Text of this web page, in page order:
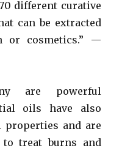
different curative
can be extracted
or cosmetics.” —
are powerful
oils have also
properties and are
treat burns and